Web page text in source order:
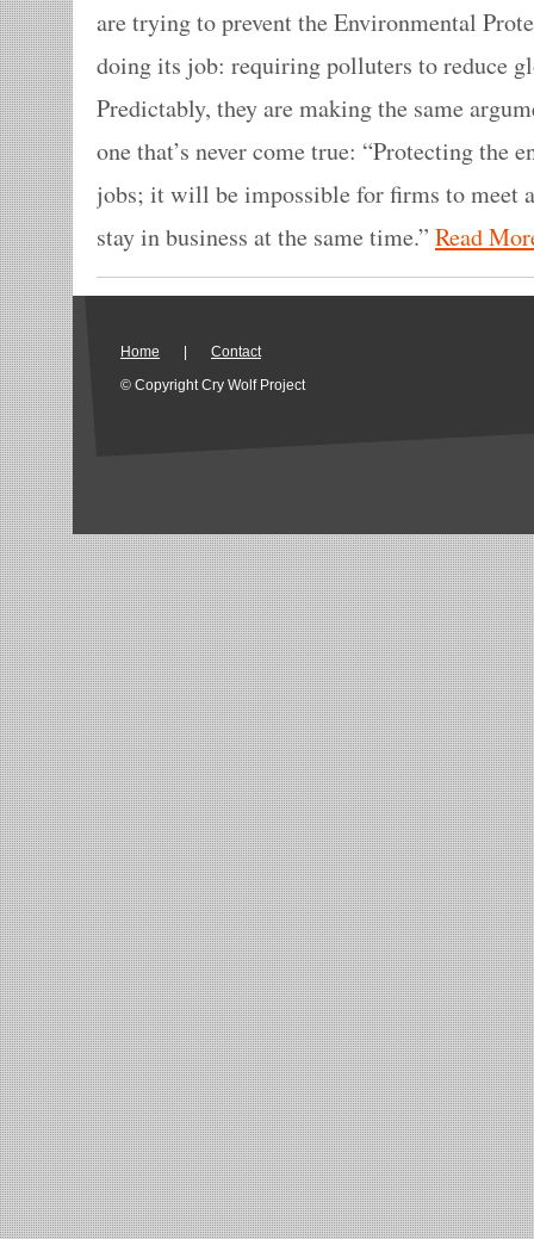
are trying to prevent the Environmental
doing its job: requiring polluters to reduce
Predictably, they are making the same
one that’s never come true: “Protecting the
jobs; it will be impossible for firms to meet
stay in business at the same time.” Read
Home
Contact
© Copyright Cry Wolf Project